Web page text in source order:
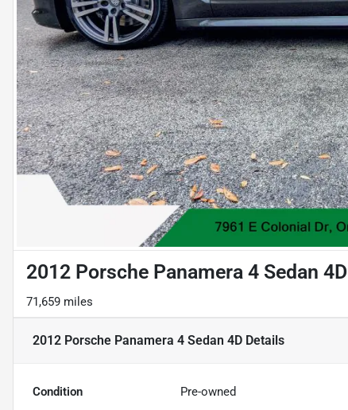
2012 Porsche Panamera 4 Sedan 4D
71,659 miles
2012 Porsche Panamera 4 Sedan 4D Details
Condition Pre-owned